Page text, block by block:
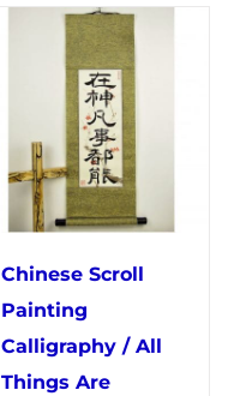
Chinese Scroll
Painting
Calligraphy / All
Things Are